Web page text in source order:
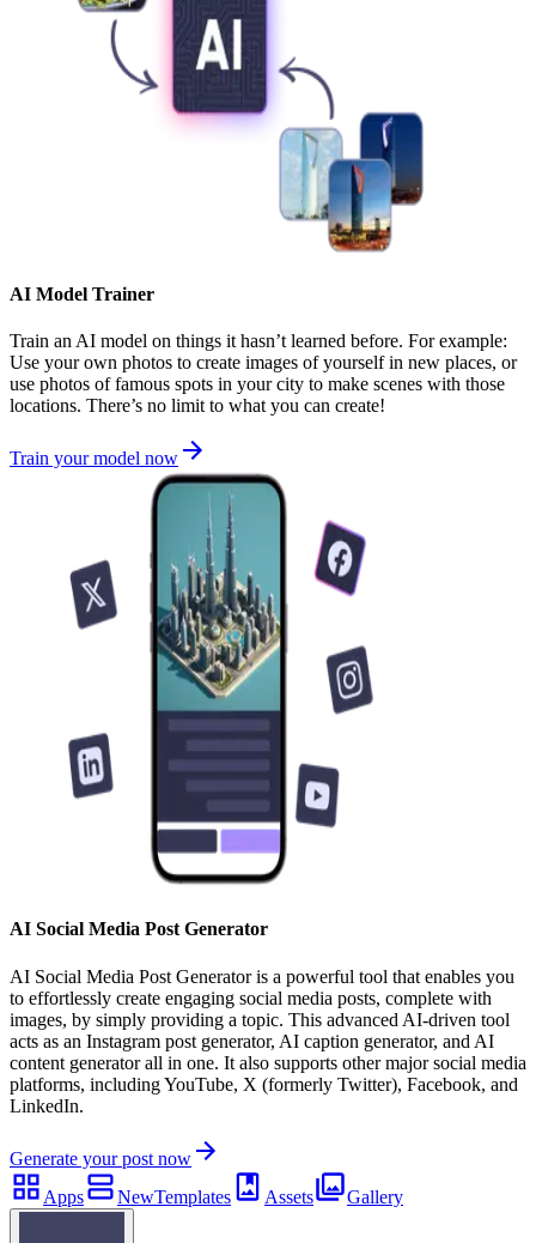
AI Model Trainer
Train an AI model on things it hasn’t learned before. For example:
Use your own photos to create images of yourself in new places, or
use photos of famous spots in your city to make scenes with those
locations. There’s no limit to what you can create!
Train your model now
AI Social Media Post Generator
AI Social Media Post Generator is a powerful tool that enables you
to effortlessly create engaging social media posts, complete with
images, by simply providing a topic. This advanced AI-driven tool
acts as an Instagram post generator, AI caption generator, and AI
content generator all in one. It also supports other major social media
platforms, including YouTube, X (formerly Twitter), Facebook, and
LinkedIn.
Generate your post now
Apps
NewTemplates Assets Gallery